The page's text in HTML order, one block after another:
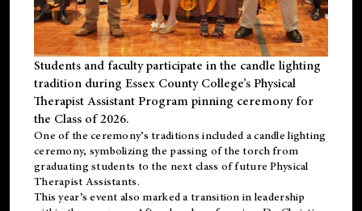
Students and faculty participate in the candle lighting
tradition during Essex County College’s Physical
Therapist Assistant Program pinning ceremony for
the Class of 2026.
One of the ceremony’s traditions included a candle lighting
ceremony, symbolizing the passing of the torch from
graduating students to the next class of future Physical
Therapist Assistants.
This year’s event also marked a transition in leadership